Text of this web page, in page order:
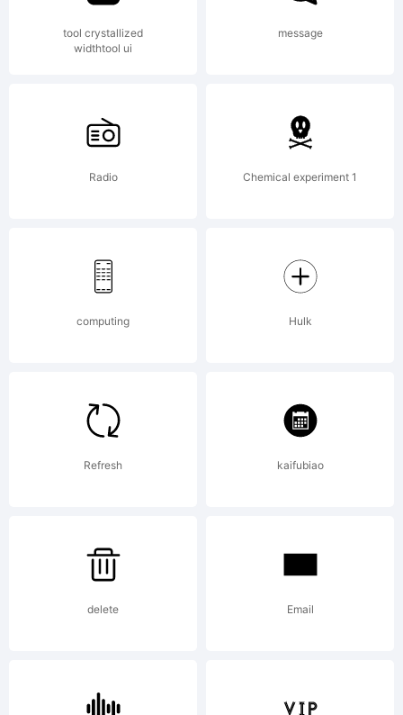
LLC. All
reserved.
License:
tool crystallized
widthtool ui
message
Radio Chemical experiment 1
computing Hulk
Refresh kaifubiao
delete Email